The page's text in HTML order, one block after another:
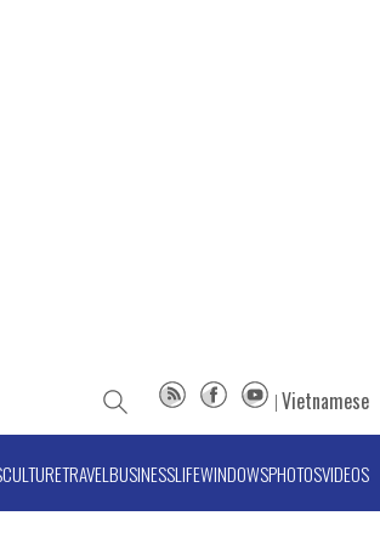
Vietnamese
CULTURETRAVELBUSINESSLIFEWINDOWSPHOTOSVIDEOS